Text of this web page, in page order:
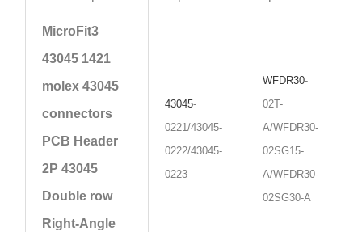
MicroFit3
43045 1421
molex 43045
connectors
PCB Header
2P 43045
Double row
Right-Angle
43045-
0221/43045-
0222/43045-
0223
WFDR30-
02T-
A/WFDR30-
02SG15-
A/WFDR30-
02SG30-A